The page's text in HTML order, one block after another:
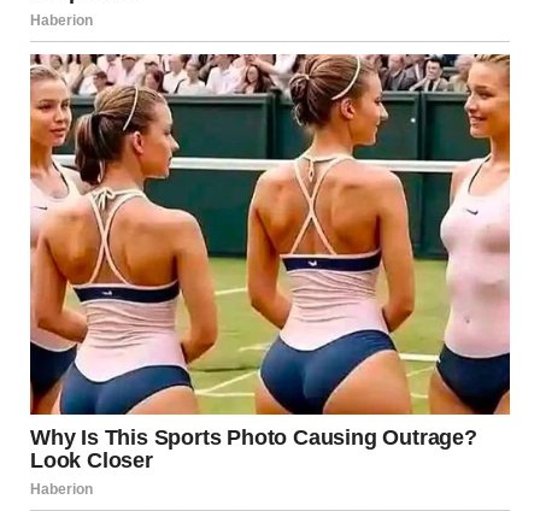
inside me.
“A mess? You think this is a mess?” I shot back. “Lily needed
help, and I wasn’t just going to turn my back on her. Maybe
if you focused on fixing your own life, you wouldn’t be so
quick to judge mine.”
Melissa didn’t respond. She just turned her head away. I
knew she wasn’t going to understand. I wasn’t going to
waste any more energy trying to convince her.
“I need to go,” I said, grabbing my keys off the counter. “I’m
going to figure this out.”
I quickly filled a bottle with water, grabbed a pack of
crackers, and stuffed them into my bag. I entered the
address James had given to me into the GPS.